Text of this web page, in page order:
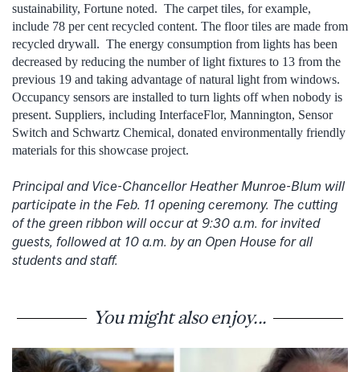
sustainability, Fortune noted. The carpet tiles, for example,
include 78 per cent recycled content. The floor tiles are made from
recycled drywall. The energy consumption from lights has been
decreased by reducing the number of light fixtures to 13 from the
previous 19 and taking advantage of natural light from windows.
Occupancy sensors are installed to turn lights off when nobody is
present. Suppliers, including InterfaceFlor, Mannington, Sensor
Switch and Schwartz Chemical, donated environmentally friendly
materials for this showcase project.
Principal and Vice-Chancellor Heather Munroe-Blum will
participate in the Feb. 11 opening ceremony. The cutting
of the green ribbon will occur at 9:30 a.m. for invited
guests, followed at 10 a.m. by an Open House for all
students and staff.
You might also enjoy...